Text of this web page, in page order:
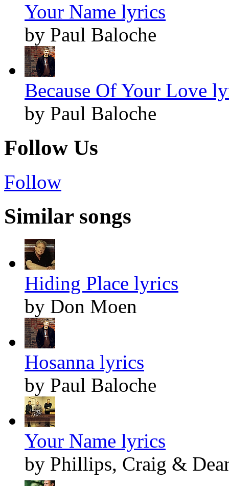
Your Name lyrics
by Paul Baloche
Because Of Your Love
by Paul Baloche
Follow Us
Follow
Similar songs
Hiding Place lyrics
by Don Moen
Hosanna lyrics
by Paul Baloche
Your Name lyrics
by Phillips, Craig &